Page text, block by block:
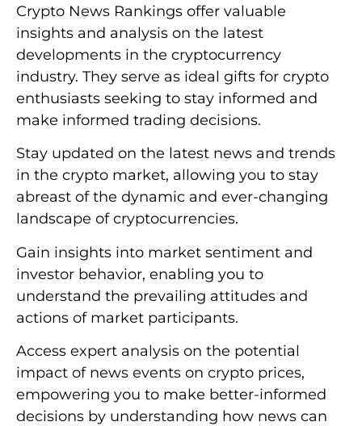
Crypto News Rankings offer valuable
insights and analysis on the latest
developments in the cryptocurrency
industry. They serve as ideal gifts for crypto
enthusiasts seeking to stay informed and
make informed trading decisions.
Stay updated on the latest news and trends
in the crypto market, allowing you to stay
abreast of the dynamic and ever-changing
landscape of cryptocurrencies.
Gain insights into market sentiment and
investor behavior, enabling you to
understand the prevailing attitudes and
actions of market participants.
Access expert analysis on the potential
impact of news events on crypto prices,
empowering you to make better-informed
decisions by understanding how news can